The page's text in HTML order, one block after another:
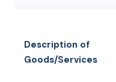
Description of
Goods/Services